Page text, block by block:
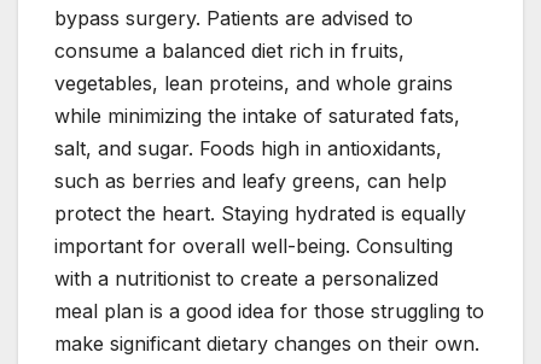
bypass surgery. Patients are advised to
consume a balanced diet rich in fruits,
vegetables, lean proteins, and whole grains
while minimizing the intake of saturated fats,
salt, and sugar. Foods high in antioxidants,
such as berries and leafy greens, can help
protect the heart. Staying hydrated is equally
important for overall well-being. Consulting
with a nutritionist to create a personalized
meal plan is a good idea for those struggling to
make significant dietary changes on their own.